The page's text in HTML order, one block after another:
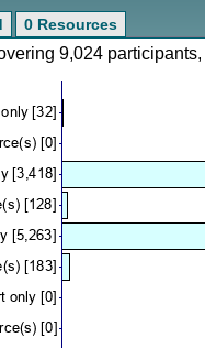
0 Resources
9,024